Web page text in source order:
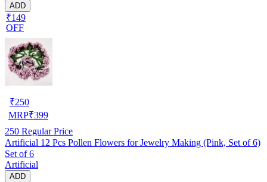
ADD
₹149
OFF
₹250
MRP₹399
250 Regular Price
Artificial 12 Pcs Pollen Flowers for Jewelry Making (Pink, Set of 6)
Set of 6
Artificial
ADD